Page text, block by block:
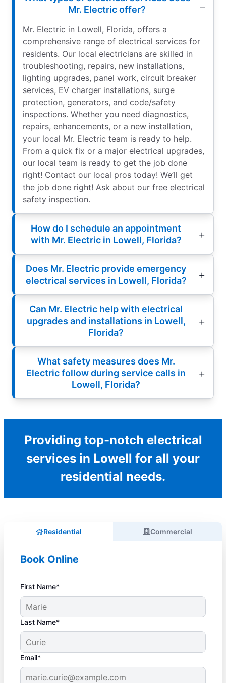
Mr. Electric offer?
Mr. Electric in Lowell, Florida, offers a
comprehensive range of electrical services for
residents. Our local electricians are skilled in
troubleshooting, repairs, new installations,
lighting upgrades, panel work, circuit breaker
services, EV charger installations, surge
protection, generators, and code/safety
inspections. Whether you need diagnostics,
repairs, enhancements, or a new installation,
your local Mr. Electric team is ready to help.
From a quick fix or a major electrical upgrades,
our local team is ready to get the job done
right! Contact our local pros today! We’ll get
the job done right! Ask about our free electrical
safety inspection.
How do I schedule an appointment
with Mr. Electric in Lowell, Florida?
Does Mr. Electric provide emergency
electrical services in Lowell, Florida?
Can Mr. Electric help with electrical
upgrades and installations in Lowell,
Florida?
What safety measures does Mr.
Electric follow during service calls in
Lowell, Florida?
Providing top-notch electrical
services in Lowell for all your
residential needs.
Residential Commercial
Book Online
First Name*
Last Name*
Email*